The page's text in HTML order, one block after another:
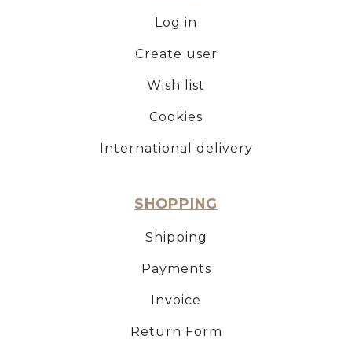
Log in
Create user
Wish list
Cookies
International delivery
SHOPPING
Shipping
Payments
Invoice
Return Form